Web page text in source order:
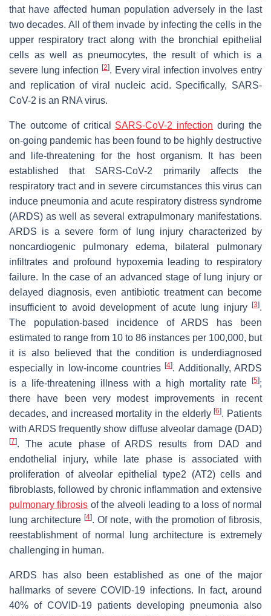
that have affected human population adversely in the last
two decades. All of them invade by infecting the cells in the
upper respiratory tract along with the bronchial epithelial
cells as well as pneumocytes, the result of which is a
severe lung infection [2]. Every viral infection involves entry
and replication of viral nucleic acid. Specifically, SARS-
CoV-2 is an RNA virus.
The outcome of critical SARS-CoV-2 infection during the
on-going pandemic has been found to be highly destructive
and life-threatening for the host organism. It has been
established that SARS-CoV-2 primarily affects the
respiratory tract and in severe circumstances this virus can
induce pneumonia and acute respiratory distress syndrome
(ARDS) as well as several extrapulmonary manifestations.
ARDS is a severe form of lung injury characterized by
noncardiogenic pulmonary edema, bilateral pulmonary
infiltrates and profound hypoxemia leading to respiratory
failure. In the case of an advanced stage of lung injury or
delayed diagnosis, even antibiotic treatment can become
insufficient to avoid development of acute lung injury
[3].
The population-based incidence of ARDS has been
estimated to range from 10 to 86 instances per 100,000, but
it is also believed that the condition is underdiagnosed
especially in low-income countries[4]. Additionally, ARDS
is a life-threatening illness with a high mortality rate
[5];
there have been very modest improvements in recent
decades, and increased mortality in the elderly[6]. Patients
with ARDS frequently show diffuse alveolar damage (DAD)
[7]. The acute phase of ARDS results from DAD and
endothelial injury, while late phase is associated with
proliferation of alveolar epithelial type2 (AT2) cells and
fibroblasts, followed by chronic inflammation and extensive
pulmonary fibrosis of the alveoli leading to a loss of normal
lung architecture[4]. Of note, with the promotion of fibrosis,
reestablishment of normal lung architecture is extremely
challenging in human.
ARDS has also been established as one of the major
hallmarks of severe COVID-19 infections. In fact, around
40% of COVID-19 patients developing pneumonia also